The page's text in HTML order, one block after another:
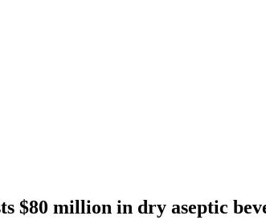
$80 million in dry aseptic